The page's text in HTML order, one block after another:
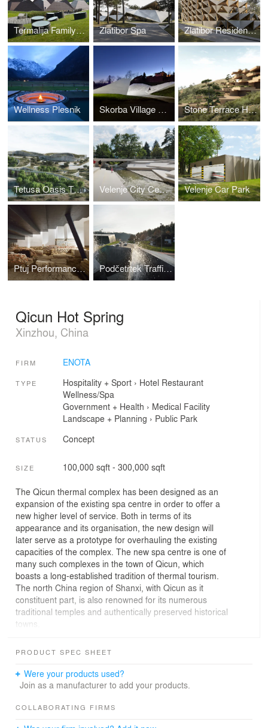
Termalija Family Wellness Zlatibor Spa Zlatibor Residencies
Wellness Plesnik Skorba Village Center Stone Terrace Hotel
Tetusa Oasis Thermal Resort Velenje City Center Pedestrian Zone Promenada Velenje Car Park
Ptuj Performance Center Podčetrtek Traffic Circle
Qicun Hot Spring
Xinzhou, China
FIRM ENOTA
TYPE Hospitality + Sport› Hotel Restaurant
Wellness/Spa
Government + Health › Medical Facility
Landscape + Planning › Public Park
STATUS Concept
SIZE 100,000 sqft - 300,000 sqft
The Qicun thermal complex has been designed as an
expansion of the existing spa centre in order to offer a
new higher level of service. Both in terms of its
appearance and its organisation, the new design will
later serve as a prototype for overhauling the existing
capacities of the complex. The new spa centre is one of
many such complexes in the town of Qicun, which
boasts a long-established tradition of thermal tourism.
The north China region of Shanxi, with Qicun as it
constituent part, is also renowned for its numerous
traditional temples and authentically preserved historical
towns.
In the past decades, the modern and quickly evolving
somewhat. But as it refocuses on raising the general
quality of habitation on the national level in the coming
revived and re-established in the consciousness of its
PRODUCT SPEC SHEET
Were your products used?
Join as a manufacturer to add your products.
COLLABORATING FIRMS